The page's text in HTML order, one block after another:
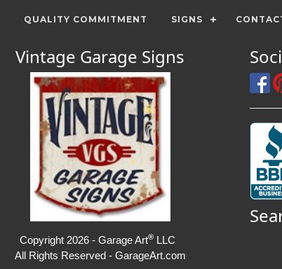
QUALITY COMMITMENT SIGNS
Vintage Garage Signs
Copyright 2026 - Garage Art®LLC
All Rights Reserved - GarageArt.com